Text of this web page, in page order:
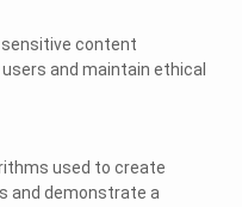
content
and maintain ethical
used to create
and demonstrate a